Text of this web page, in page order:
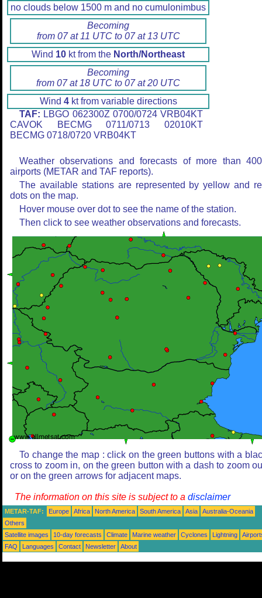
no clouds below 1500 m and no cumulonimbus
Becoming
from 07 at 11 UTC to 07 at 13 UTC
Wind 10 kt from the North/Northeast
Becoming
from 07 at 18 UTC to 07 at 20 UTC
Wind 4kt from variable directions
TAF: LBGO 062300Z 0700/0724 VRB04KT
CAVOK BECMG 0711/0713 02010KT
BECMG 0718/0720 VRB04KT
Weather observations and forecasts of more than
airports (METAR and TAF reports).
The available stations are represented by yellow and
dots on the map.
Hover mouse over dot to see the name of the station.
Then click to see weather observations and forecasts.
To change the map : click on the green buttons with a
cross to zoom in, on the green button with a dash to zoom
or on the green arrows for adjacent maps.
The information on this site is subject to a disclaimer
METAR-TAF: Europe Africa North America South America Asia
Australia-Oceania
Others
Satellite images
10-day forecasts Climate Marine weather Cyclones Lightning
FAQ
Languages Contact Newsletter About